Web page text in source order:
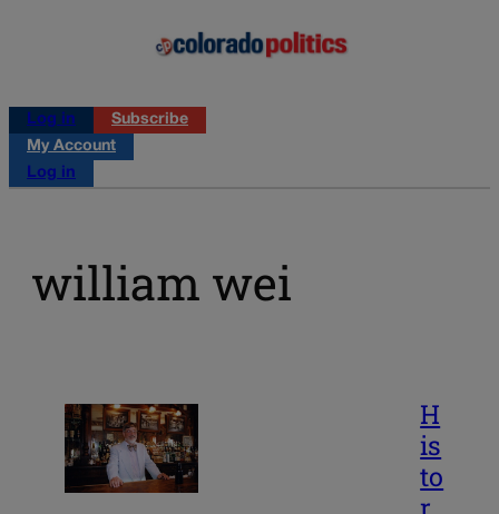
Log in
Subscribe
My Account
Log in
william wei
H
is
to
r